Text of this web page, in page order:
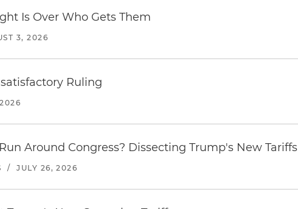
Is Over Who Gets Them
3, 2026
Ruling
Around Congress? Dissecting Trump's New Tariffs
/ JULY 26, 2026